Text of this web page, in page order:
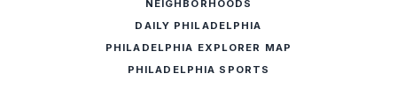
NEIGHBORHOODS
DAILY PHILADELPHIA
PHILADELPHIA EXPLORER MAP
PHILADELPHIA SPORTS